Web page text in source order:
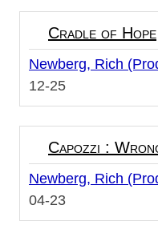
Cradle of Hope
Newberg, Rich
12-25
Capozzi :
Newberg, Rich
04-23